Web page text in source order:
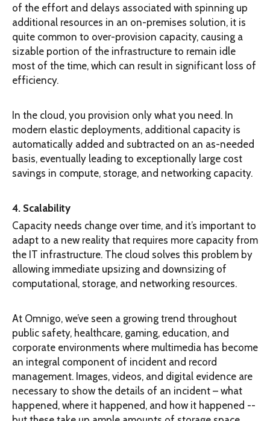
of the effort and delays associated with spinning up
additional resources in an on-premises solution, it is
quite common to over-provision capacity, causing a
sizable portion of the infrastructure to remain idle
most of the time, which can result in significant loss of
efficiency.
In the cloud, you provision only what you need. In
modern elastic deployments, additional capacity is
automatically added and subtracted on an as-needed
basis, eventually leading to exceptionally large cost
savings in compute, storage, and networking capacity.
4. Scalability
Capacity needs change over time, and it’s important to
adapt to a new reality that requires more capacity from
the IT infrastructure. The cloud solves this problem by
allowing immediate upsizing and downsizing of
computational, storage, and networking resources.
At Omnigo, we’ve seen a growing trend throughout
public safety, healthcare, gaming, education, and
corporate environments where multimedia has become
an integral component of incident and record
management. Images, videos, and digital evidence are
necessary to show the details of an incident – what
happened, where it happened, and how it happened --